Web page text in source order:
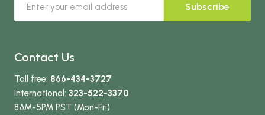
Subscribe
Contact Us
Toll free: 866-434-3727
International: 323-522-3370
8AM-5PM PST (Mon-Fri)